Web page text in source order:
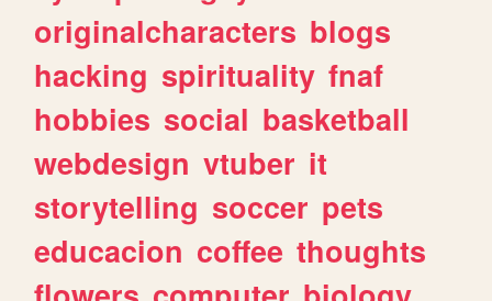
originalcharacters blogs
hacking spirituality fnaf
hobbies social basketball
webdesign vtuber it
storytelling soccer pets
educacion coffee thoughts